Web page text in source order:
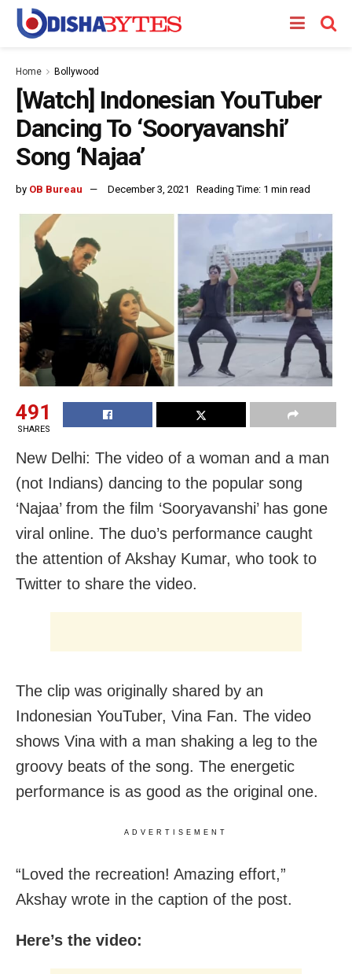
Home Bollywood
[Watch] Indonesian YouTuber
Dancing To ‘Sooryavanshi’
Song ‘Najaa’
by OB Bureau December 3, 2021 Reading Time: 1 min read
491
SHARES
New Delhi: The video of a woman and a man
(not Indians) dancing to the popular song
‘Najaa’ from the film ‘Sooryavanshi’ has gone
viral online. The duo’s performance caught
the attention of Akshay Kumar, who took to
Twitter to share the video.
The clip was originally shared by an
Indonesian YouTuber, Vina Fan. The video
shows Vina with a man shaking a leg to the
groovy beats of the song. The energetic
performance is as good as the original one.
ADVERTISEMENT
“Loved the recreation! Amazing effort,”
Akshay wrote in the caption of the post.
Here’s the video: